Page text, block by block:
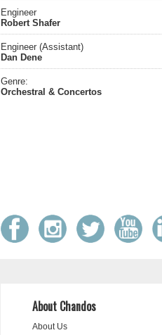
Engineer
Robert Shafer
Engineer (Assistant)
Dan Dene
Genre:
Orchestral & Concertos
About Chandos
About Us